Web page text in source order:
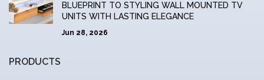
BLUEPRINT TO STYLING WALL MOUNTED TV
UNITS WITH LASTING ELEGANCE
Jun 28, 2026
PRODUCTS